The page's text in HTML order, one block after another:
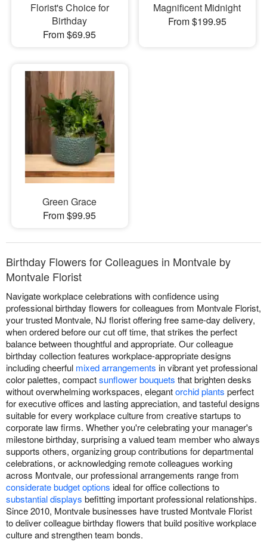
Florist's Choice for
Birthday
From $69.95
Magnificent Midnight
From $199.95
Green Grace
From $99.95
Birthday Flowers for Colleagues in Montvale by
Montvale Florist
Navigate workplace celebrations with confidence using
professional birthday flowers for colleagues from Montvale Florist,
your trusted Montvale, NJ florist offering free same-day delivery,
when ordered before our cut off time, that strikes the perfect
balance between thoughtful and appropriate. Our colleague
birthday collection features workplace-appropriate designs
including cheerful mixed arrangements in vibrant yet professional
color palettes, compactsunflower bouquets that brighten desks
without overwhelming workspaces, elegantorchid plants perfect
for executive offices and lasting appreciation, and tasteful designs
suitable for every workplace culture from creative startups to
corporate law firms. Whether you're celebrating your manager's
milestone birthday, surprising a valued team member who always
supports others, organizing group contributions for departmental
celebrations, or acknowledging remote colleagues working
across Montvale, our professional arrangements range from
considerate budget options ideal for office collections to
substantial displays befitting important professional relationships.
Since 2010, Montvale businesses have trusted Montvale Florist
to deliver colleague birthday flowers that build positive workplace
culture and strengthen team bonds.